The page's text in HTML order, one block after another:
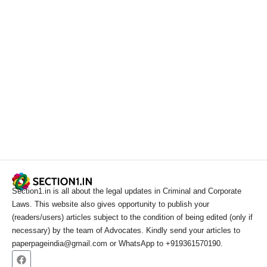
Section1.in is all about the legal updates in Criminal and Corporate
Laws. This website also gives opportunity to publish your
(readers/users) articles subject to the condition of being edited (only if
necessary) by the team of Advocates. Kindly send your articles to
paperpageindia@gmail.com or WhatsApp to +919361570190.